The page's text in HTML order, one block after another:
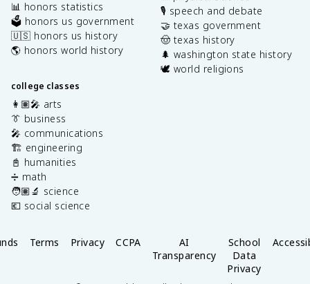
📊 honors statistics
🗳️ honors us government
🇺🇸 honors us history
🌎 honors world history
college classes
👩🏽‍🎤 arts
👔 business
🎤 communications
🏗️ engineering
📓 humanities
➗ math
🧑🏽‍🔬 science
💶 social science
🎙️ speech and debate
🤝 texas government
🤠 texas history
🌲 washington state history
🕊️ world religions
Terms Privacy CCPA
AI
Transparency
School
Data
Privacy